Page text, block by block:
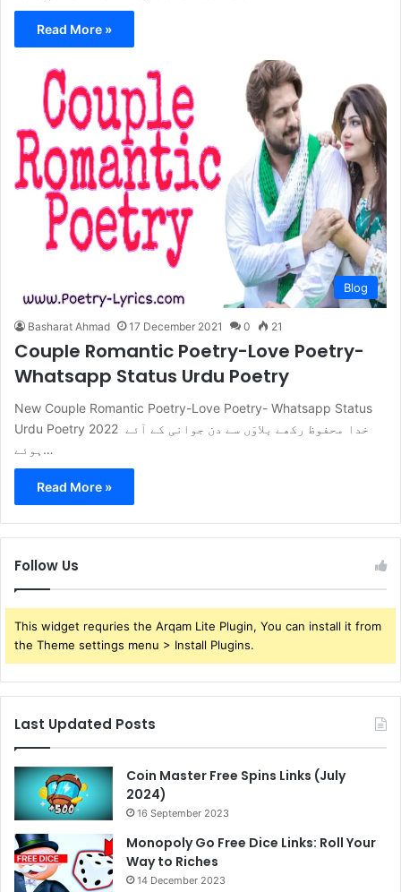
Read More »
Blog
Basharat Ahmad 17 December 2021 0 21
Couple Romantic Poetry-Love Poetry-
Whatsapp Status Urdu Poetry
New Couple Romantic Poetry-Love Poetry- Whatsapp Status
Urdu Poetry 2022 خدا محفوظ رکھے بلاوَں سے دن جوانی کے آئے
ہوئے…
Read More »
Follow Us
This widget requries the Arqam Lite Plugin, You can install it from
the Theme settings menu > Install Plugins.
Last Updated Posts
Coin Master Free Spins Links (July
2024)
16 September 2023
Monopoly Go Free Dice Links: Roll Your
Way to Riches
14 December 2023